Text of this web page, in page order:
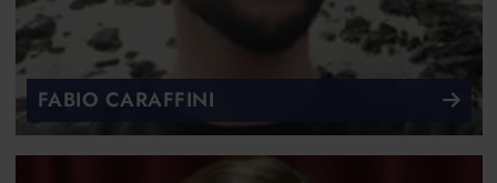
FABIO CARAFFINI